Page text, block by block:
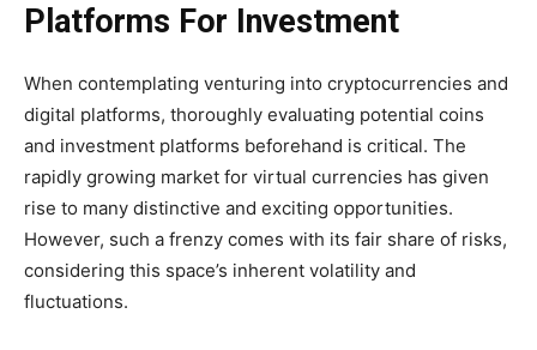
Platforms For Investment
When contemplating venturing into cryptocurrencies and
digital platforms, thoroughly evaluating potential coins
and investment platforms beforehand is critical. The
rapidly growing market for virtual currencies has given
rise to many distinctive and exciting opportunities.
However, such a frenzy comes with its fair share of risks,
considering this space’s inherent volatility and
fluctuations.